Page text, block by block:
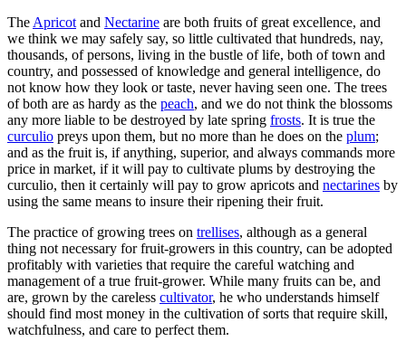
The Apricot and Nectarine are both fruits of great excellence, and
we think we may safely say, so little cultivated that hundreds, nay,
thousands, of persons, living in the bustle of life, both of town and
country, and possessed of knowledge and general intelligence, do
not know how they look or taste, never having seen one. The trees
of both are as hardy as the peach, and we do not think the blossoms
any more liable to be destroyed by late spring frosts. It is true the
curculio preys upon them, but no more than he does on the plum;
and as the fruit is, if anything, superior, and always commands more
price in market, if it will pay to cultivate plums by destroying the
curculio, then it certainly will pay to grow apricots and nectarines by
using the same means to insure their ripening their fruit.
The practice of growing trees on trellises, although as a general
thing not necessary for fruit-growers in this country, can be adopted
profitably with varieties that require the careful watching and
management of a true fruit-grower. While many fruits can be, and
are, grown by the careless cultivator, he who understands himself
should find most money in the cultivation of sorts that require skill,
watchfulness, and care to perfect them.